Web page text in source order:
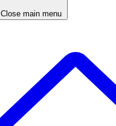
Close main menu